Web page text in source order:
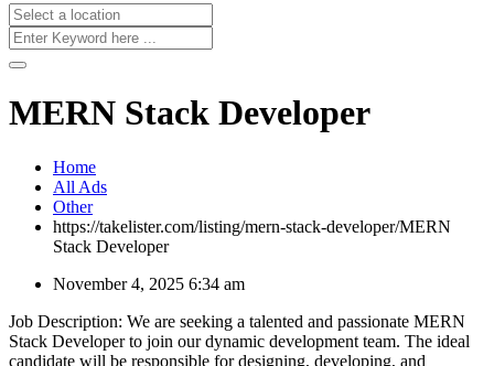
MERN Stack Developer
Home
All Ads
Other
https://takelister.com/listing/mern-stack-developer/MERN
Stack Developer
November 4, 2025 6:34 am
Job Description: We are seeking a talented and passionate MERN
Stack Developer to join our dynamic development team. The ideal
candidate will be responsible for designing, developing, and